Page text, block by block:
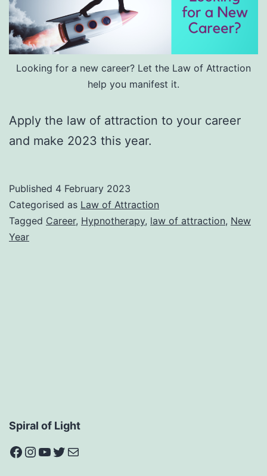
Looking for a new career? Let the Law of Attraction
help you manifest it.
Apply the law of attraction to your career
and make 2023 this year.
Published 4 February 2023
Categorised as Law of Attraction
Tagged Career, Hypnotherapy, law of attraction, New
Year
Spiral of Light
Facebook
Instagram
YouTube
Twitter
Mail